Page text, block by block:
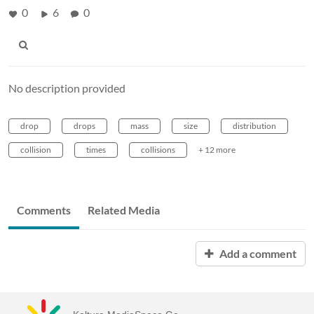
0 6 0
No description provided
drop drops mass size distribution
collision times collisions + 12 more
Comments Related Media
Add a comment